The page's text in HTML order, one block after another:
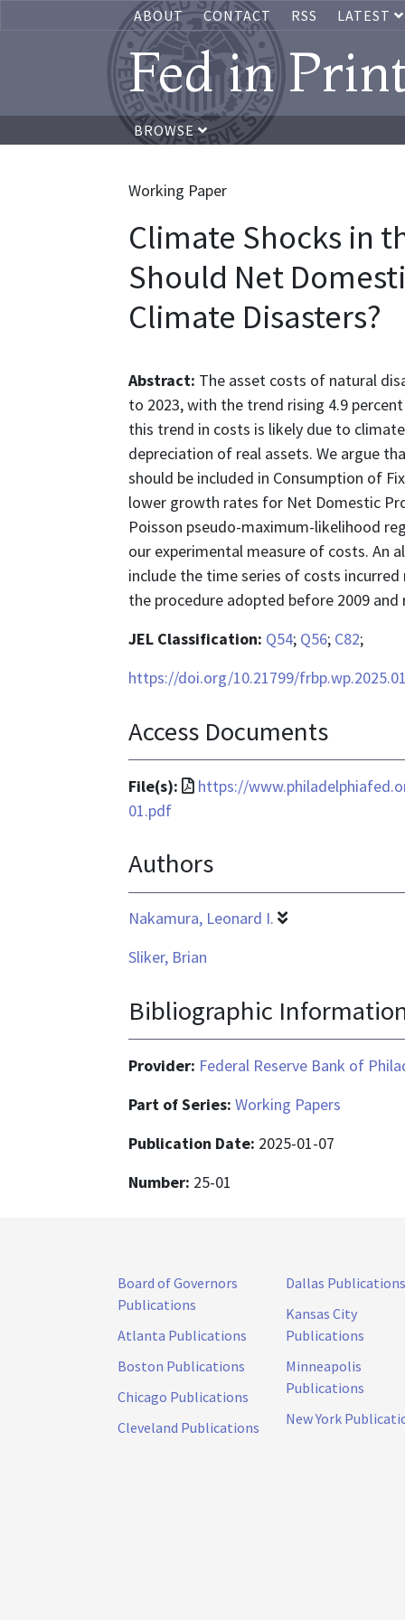
ABOUT CONTACT RSS LATEST
Fed in
BROWSE
Working Paper
Climate Shocks in
Should Net
Climate Disasters?
Abstract: The asset costs of natural
to 2023, with the trend rising 4.9
this trend in costs is likely due to
depreciation of real assets. We argue
should be included in Consumption of
lower growth rates for Net Domestic
Poisson pseudo-maximum-likelihood
our experimental measure of costs. An
include the time series of costs
the procedure adopted before 2009
JEL Classification: Q54; Q56; C82;
https://doi.org/10.21799/
Access Documents
File(s):
File
application/pdf
https://
01.pdf
Authors
Nakamura, Leonard I.
Sliker, Brian
Bibliographic
Provider: Federal Reserve Bank of
Part of Series: Working Papers
Publication Date: 2025-01-07
Number: 25-01
Board of Governors
Publications
Atlanta Publications
Boston Publications
Chicago Publications
Cleveland Publications
Dallas Publications
Kansas City
Publications
Minneapolis
Publications
New York